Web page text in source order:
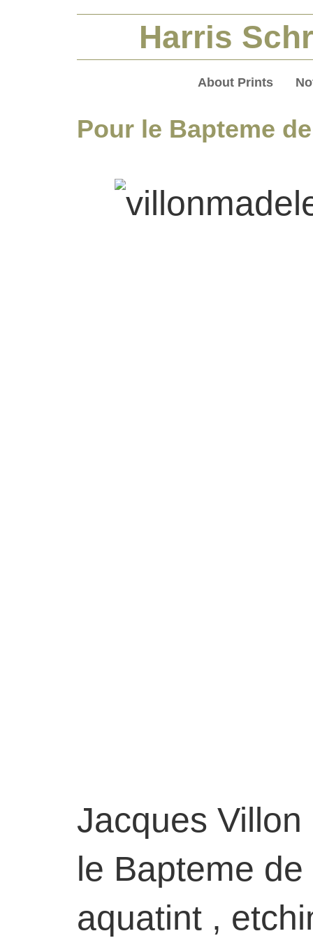
Harris
About Prints
Pour le Bapteme
Jacques
le Bapteme
aquatint ,